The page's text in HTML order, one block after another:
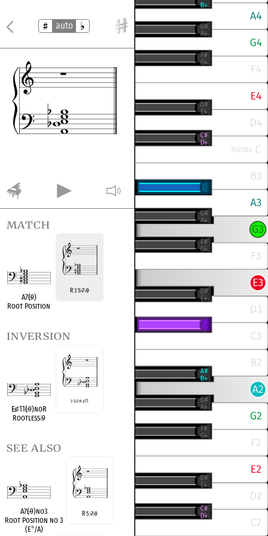
auto
match
A7(♭9)
Root Position
R 3 5♭7♭9
inversion
E♭♯11(♭9)noR
Rootless♭9
3 5♭7♭9 ♯11
see also
A7(♭9)no3
Root Position no 3
(E°/A)
R 5♭7♭9